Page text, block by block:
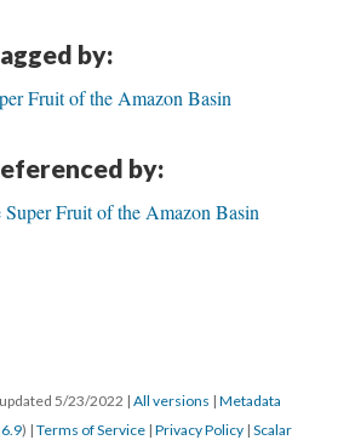
by:
Fruit of the Amazon Basin
by:
Fruit of the Amazon Basin
5/23/2022 | All versions | Metadata
) | Terms of Service | Privacy Policy | Scalar